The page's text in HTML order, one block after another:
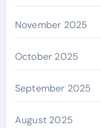
November 2025
October 2025
September 2025
August 2025